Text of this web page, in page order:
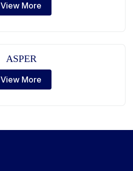
View More
ASPER
View More